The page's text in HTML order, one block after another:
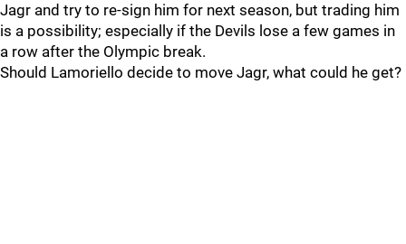
Jagr and try to re-sign him for next season, but trading him
is a possibility; especially if the Devils lose a few games in
a row after the Olympic break.
Should Lamoriello decide to move Jagr, what could he get?